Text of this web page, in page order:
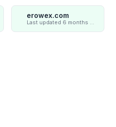
erowex.com